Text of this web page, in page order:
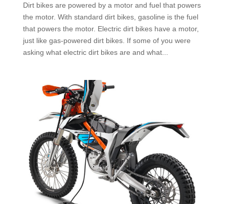
Dirt bikes are powered by a motor and fuel that powers
the motor. With standard dirt bikes, gasoline is the fuel
that powers the motor. Electric dirt bikes have a motor,
just like gas-powered dirt bikes. If some of you were
asking what electric dirt bikes are and what...